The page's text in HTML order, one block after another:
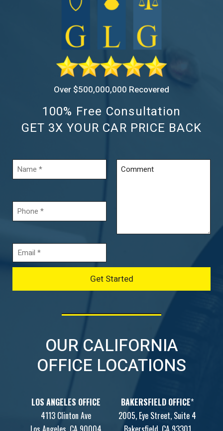
Over $500,000,000 Recovered
100% Free Consultation
GET 3X YOUR CAR PRICE BACK
OUR CALIFORNIA
OFFICE LOCATIONS
LOS ANGELES OFFICE
4113 Clinton Ave
BAKERSFIELD OFFICE*
2005, Eye Street, Suite 4